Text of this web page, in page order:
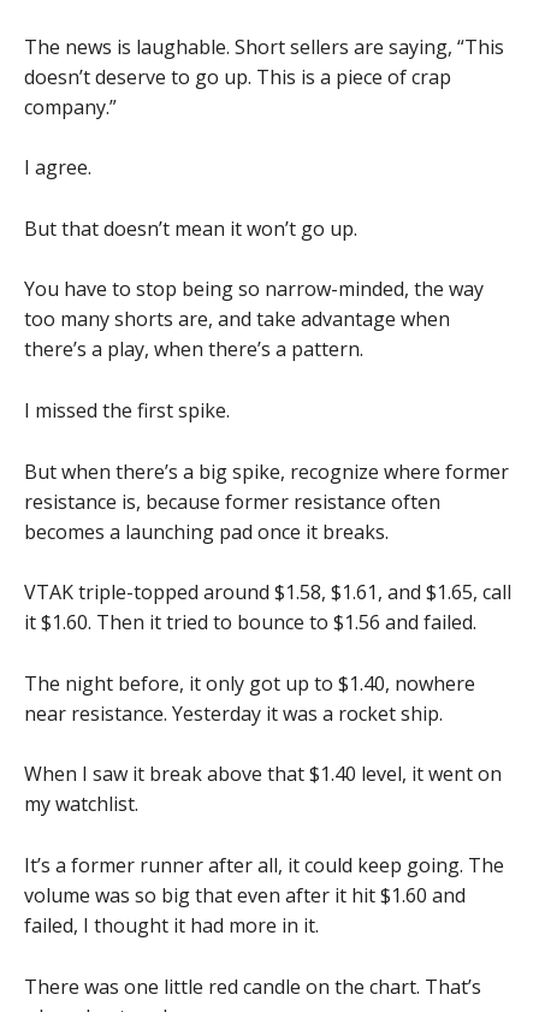
The news is laughable. Short sellers are saying, “This
doesn’t deserve to go up. This is a piece of crap
company.”
I agree.
But that doesn’t mean it won’t go up.
You have to stop being so narrow-minded, the way
too many shorts are, and take advantage when
there’s a play, when there’s a pattern.
I missed the first spike.
But when there’s a big spike, recognize where former
resistance is, because former resistance often
becomes a launching pad once it breaks.
VTAK triple-topped around $1.58, $1.61, and $1.65, call
it $1.60. Then it tried to bounce to $1.56 and failed.
The night before, it only got up to $1.40, nowhere
near resistance. Yesterday it was a rocket ship.
When I saw it break above that $1.40 level, it went on
my watchlist.
It’s a former runner after all, it could keep going. The
volume was so big that even after it hit $1.60 and
failed, I thought it had more in it.
There was one little red candle on the chart. That’s